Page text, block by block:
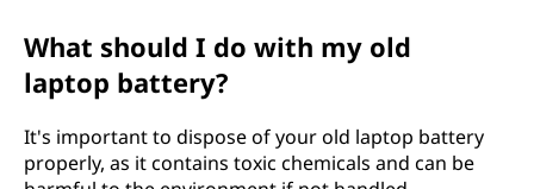
What should I do with my old
laptop battery?
It's important to dispose of your old laptop battery
properly, as it contains toxic chemicals and can be